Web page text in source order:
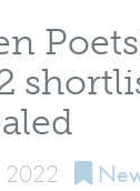
2022